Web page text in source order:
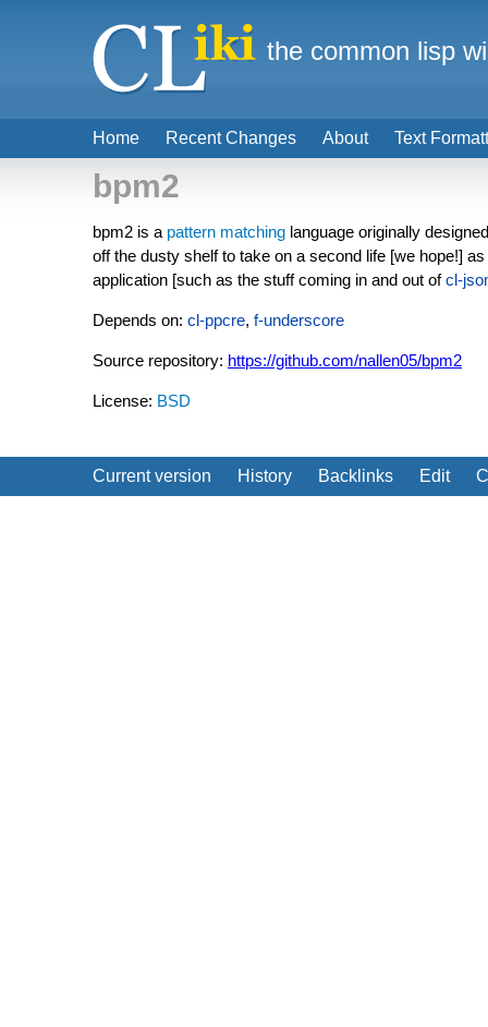
bpm2
bpm2 is a pattern matching language originally
off the dusty shelf to take on a second life [we hope!]
application [such as the stuff coming in and out ofcl-
Depends on: cl-ppcre, f-underscore
Source repository: https://github.com/nallen05/bpm2
License: BSD
Current version History Backlinks Edit
Home Recent Changes About Text
the common lisp